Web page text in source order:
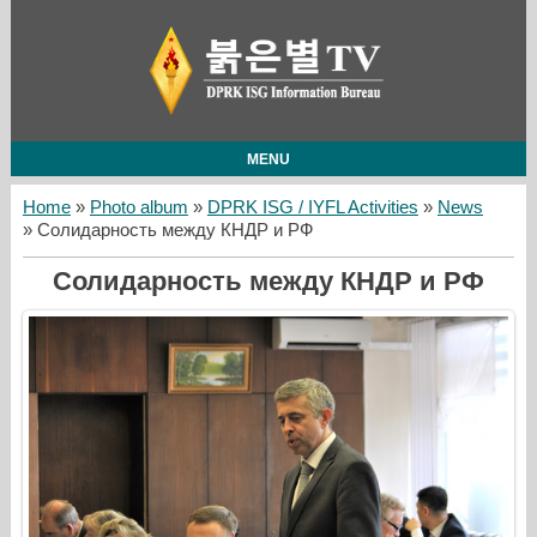
MENU
Home» Photo album » DPRK ISG / IYFL Activities » News
» Солидарность между КНДР и РФ
Солидарность между КНДР и РФ